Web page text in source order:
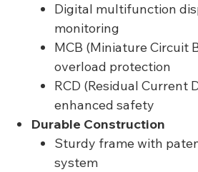
Digital multifunction
monitoring
MCB (Miniature Circuit
overload protection
RCD (Residual Current
enhanced safety
Durable Construction
Sturdy frame with
system